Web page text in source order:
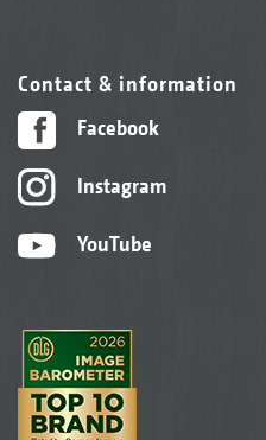
Contact & information
Facebook
Instagram
YouTube